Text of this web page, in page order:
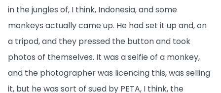
in the jungles of, I think, Indonesia, and some
monkeys actually came up. He had set it up and, on
a tripod, and they pressed the button and took
photos of themselves. It was a selfie of a monkey,
and the photographer was licencing this, was selling
it, but he was sort of sued by PETA, I think, the